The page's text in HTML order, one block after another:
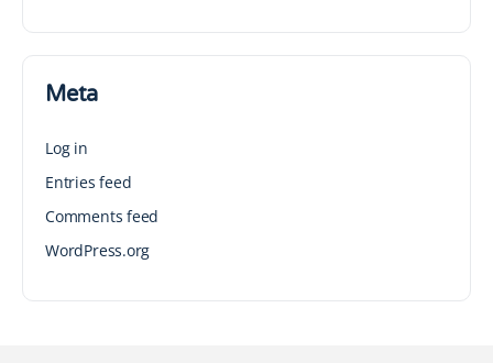
Meta
Log in
Entries feed
Comments feed
WordPress.org